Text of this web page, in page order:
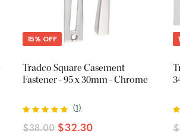
15% OFF
Tradco Square Casement
Fastener - 95 x 30mm - Chrome
(1)
$38.00 $32.30